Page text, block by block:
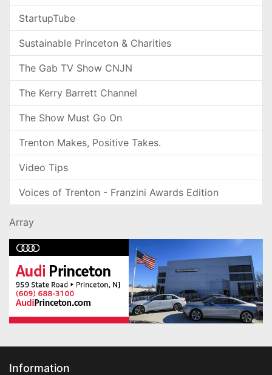
StartupTube
Sustainable Princeton & Charities
The Gab TV Show CNJN
The Kerry Barrett Channel
The Show Must Go On
Trenton Makes, Positive Takes.
Video Tips
Voices of Trenton - Franzini Awards Edition
Array
Information